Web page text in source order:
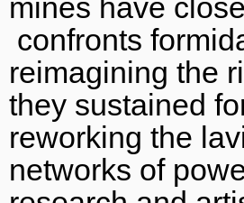
mines have
confronts
reimagining the
they sustained
reworking the
networks of